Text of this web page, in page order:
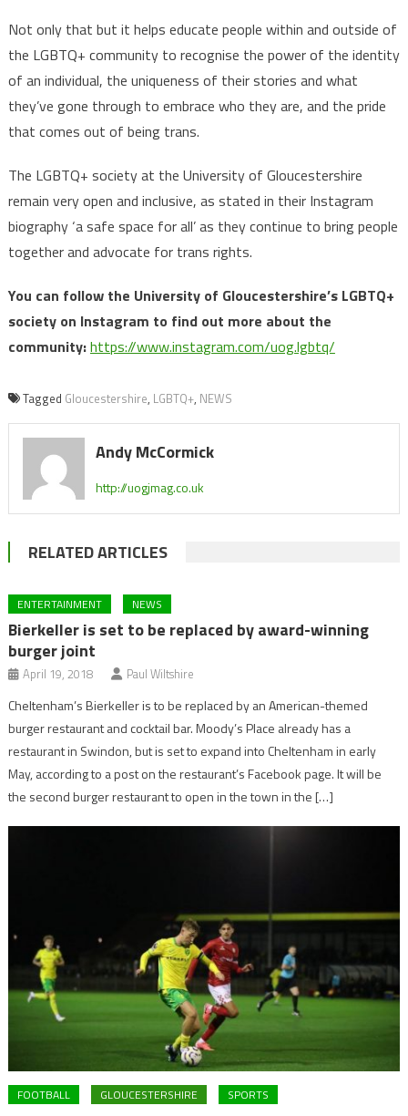
Not only that but it helps educate people within and outside of
the LGBTQ+ community to recognise the power of the identity
of an individual, the uniqueness of their stories and what
they’ve gone through to embrace who they are, and the pride
that comes out of being trans.
The LGBTQ+ society at the University of Gloucestershire
remain very open and inclusive, as stated in their Instagram
biography ‘a safe space for all’ as they continue to bring people
together and advocate for trans rights.
You can follow the University of Gloucestershire’s LGBTQ+
society on Instagram to find out more about the
community:https://www.instagram.com/uog.lgbtq/
Tagged Gloucestershire, LGBTQ+, NEWS
Andy McCormick
http://uogjmag.co.uk
RELATED ARTICLES
ENTERTAINMENT NEWS
Bierkeller is set to be replaced by award-winning
burger joint
April 19, 2018 Paul Wiltshire
Cheltenham’s Bierkeller is to be replaced by an American-themed
burger restaurant and cocktail bar. Moody’s Place already has a
restaurant in Swindon, but is set to expand into Cheltenham in early
May, according to a post on the restaurant’s Facebook page. It will be
the second burger restaurant to open in the town in the […]
FOOTBALL GLOUCESTERSHIRE SPORTS